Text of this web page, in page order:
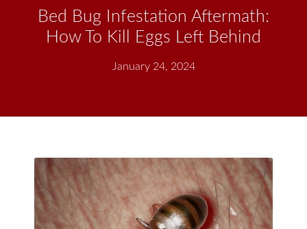
Bed Bug Infestation Aftermath:
How To Kill Eggs Left Behind
January 24, 2024